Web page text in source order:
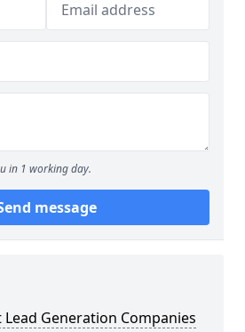
in 1 working day.
message
Lead Generation Companies